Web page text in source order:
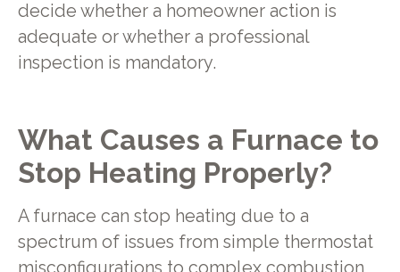
decide whether a homeowner action is
adequate or whether a professional
inspection is mandatory.
What Causes a Furnace to
Stop Heating Properly?
A furnace can stop heating due to a
spectrum of issues from simple thermostat
misconfigurations to complex combustion